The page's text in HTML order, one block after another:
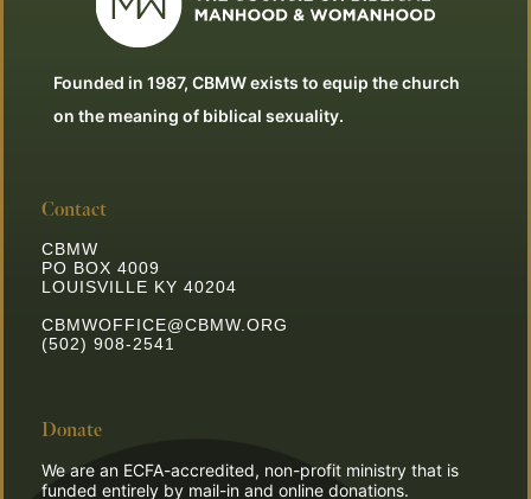
Founded in 1987, CBMW exists to equip the church
on the meaning of biblical sexuality.
Contact
CBMW
PO BOX 4009
LOUISVILLE KY 40204
CBMWOFFICE@CBMW.ORG
(502) 908-2541
Donate
We are an ECFA-accredited, non-profit ministry that is
funded entirely by mail-in and online donations.